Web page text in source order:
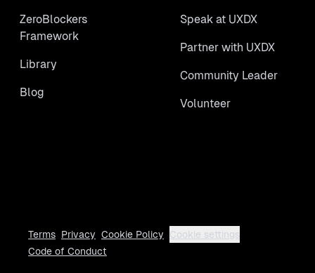
ZeroBlockers
Framework
Library
Blog
Speak at UXDX
Partner with UXDX
Community Leader
Volunteer
Terms Privacy Cookie Policy
Cookie settings
Code of Conduct